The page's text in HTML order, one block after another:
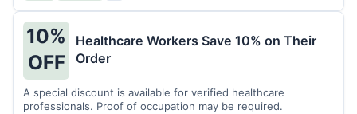
10%
OFF
Healthcare Workers Save 10% on Their
Order
A special discount is available for verified healthcare
professionals. Proof of occupation may be required.